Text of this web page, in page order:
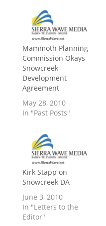
Mammoth Planning
Commission Okays
Snowcreek
Development
Agreement
May 28, 2010
In "Past Posts"
Kirk Stapp on
Snowcreek DA
June 3, 2010
In "Letters to the
Editor"